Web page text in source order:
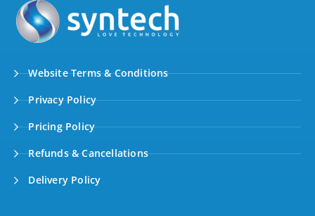
Website Terms & Conditions
Privacy Policy
Pricing Policy
Refunds & Cancellations
Delivery Policy